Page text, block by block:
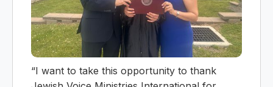
“I want to take this opportunity to thank